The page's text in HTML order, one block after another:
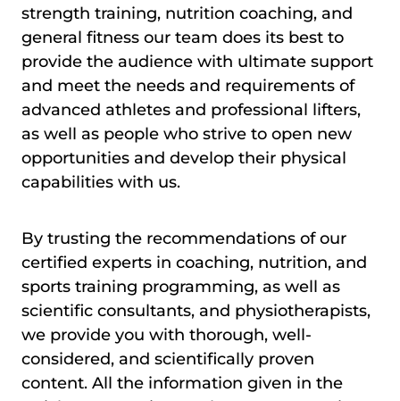
strength training, nutrition coaching, and
general fitness our team does its best to
provide the audience with ultimate support
and meet the needs and requirements of
advanced athletes and professional lifters,
as well as people who strive to open new
opportunities and develop their physical
capabilities with us.
By trusting the recommendations of our
certified experts in coaching, nutrition, and
sports training programming, as well as
scientific consultants, and physiotherapists,
we provide you with thorough, well-
considered, and scientifically proven
content. All the information given in the